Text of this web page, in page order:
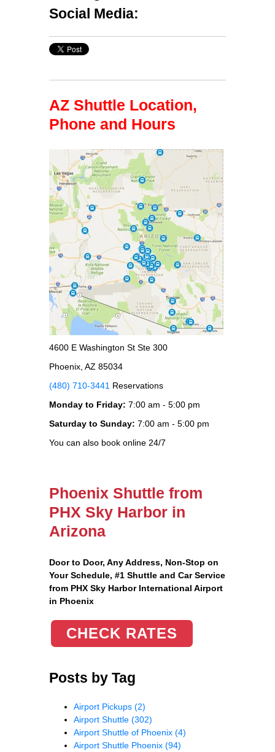
Social Media:
AZ Shuttle Location,
Phone and Hours
4600 E Washington St Ste 300
Phoenix, AZ 85034
(480) 710-3441 Reservations
Monday to Friday: 7:00 am - 5:00 pm
Saturday to Sunday: 7:00 am - 5:00 pm
You can also book online 24/7
Phoenix Shuttle from
PHX Sky Harbor in
Arizona
Door to Door, Any Address, Non-Stop on
Your Schedule, #1 Shuttle and Car Service
from PHX Sky Harbor International Airport
in Phoenix
CHECK RATES
Posts by Tag
Airport Pickups (2)
Airport Shuttle (302)
Airport Shuttle of Phoenix (4)
Airport Shuttle Phoenix (94)